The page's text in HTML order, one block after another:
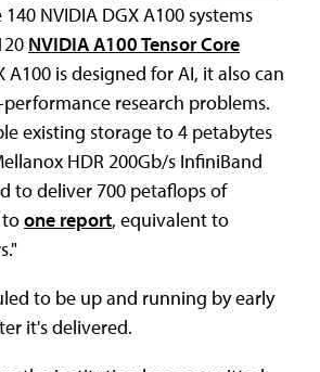
NVIDIA DGX A100 systems
NVIDIA A100 Tensor Core
A100 is designed for AI, it also can
research problems.
existing storage to 4 petabytes
HDR 200Gb/s InfiniBand
to deliver 700 petaflops of
one report, equivalent to
to be up and running by early
it's delivered.